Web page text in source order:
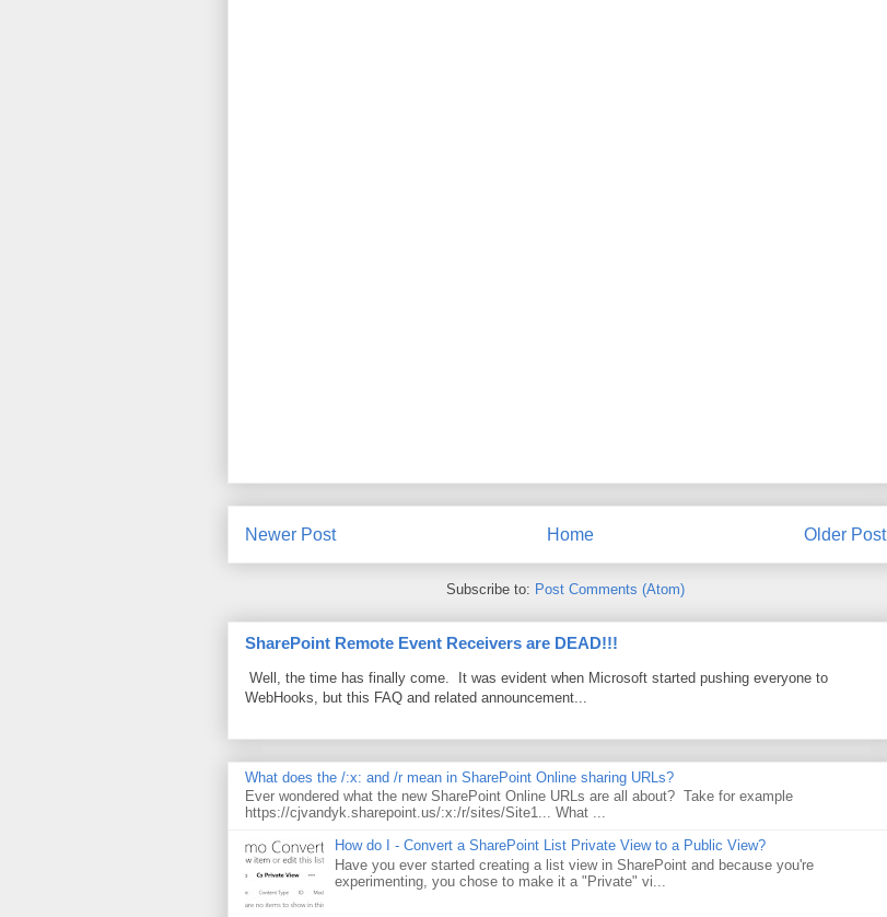
Newer Post Older Post
Home
Subscribe to: Post Comments (Atom)
SharePoint Remote Event Receivers are DEAD!!!
Well, the time has finally come. It was evident when Microsoft started pushing everyone to
WebHooks, but this FAQ and related announcement...
What does the /:x: and /r mean in SharePoint Online sharing URLs?
Ever wondered what the new SharePoint Online URLs are all about? Take for example
https://cjvandyk.sharepoint.us/:x:/r/sites/Site1... What ...
How do I - Convert a SharePoint List Private View to a Public View?
Have you ever started creating a list view in SharePoint and because you're
experimenting, you chose to make it a "Private" vi...